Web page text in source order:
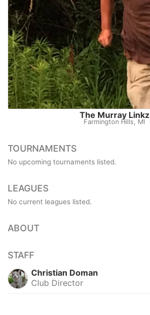
The Murray Linkz
Farmington Hills, MI
TOURNAMENTS
No upcoming tournaments listed.
LEAGUES
No current leagues listed.
ABOUT
STAFF
Christian Doman
Club Director